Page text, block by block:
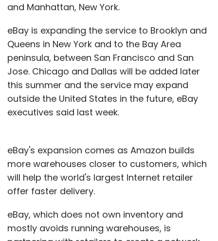
and Manhattan, New York.
eBay is expanding the service to Brooklyn and
Queens in New York and to the Bay Area
peninsula, between San Francisco and San
Jose. Chicago and Dallas will be added later
this summer and the service may expand
outside the United States in the future, eBay
executives said last week.
eBay's expansion comes as Amazon builds
more warehouses closer to customers, which
will help the world's largest Internet retailer
offer faster delivery.
eBay, which does not own inventory and
mostly avoids running warehouses, is